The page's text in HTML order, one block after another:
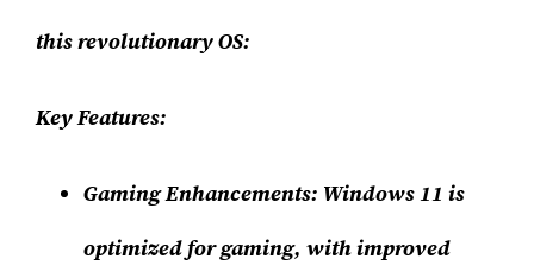
this revolutionary OS:
Key Features:
Gaming Enhancements: Windows 11 is
optimized for gaming, with improved